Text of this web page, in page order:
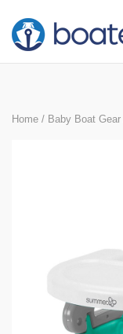
content
Home / Baby Boat Gear